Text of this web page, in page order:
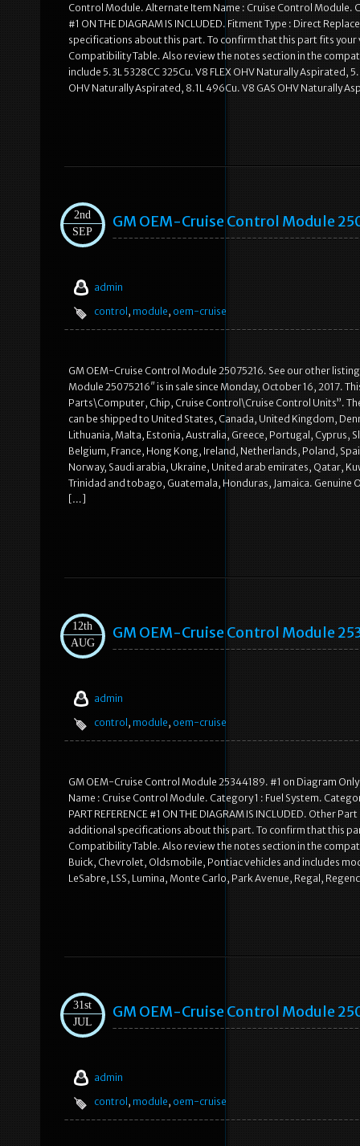
Control Module. Alternate Item Name : Cruise Control Module.
#1 ON THE DIAGRAM IS INCLUDED. Fitment Type : Direct
specifications about this part. To confirm that this part fits your
Compatibility Table. Also review the notes section in the
include 5.3L 5328CC 325Cu. V8 FLEX OHV Naturally Aspirated,
OHV Naturally Aspirated, 8.1L 496Cu. V8 GAS OHV Naturally
2nd
SEP
GM OEM-Cruise Control Module
admin
control , module, oem-cruise
GM OEM-Cruise Control Module 25075216. See our other
Module 25075216″ is in sale since Monday, October 16, 2017.
Parts\Computer, Chip, Cruise Control\Cruise Control Units”.
can be shipped to United States, Canada, United Kingdom,
Lithuania, Malta, Estonia, Australia, Greece, Portugal, Cyprus,
Belgium, France, Hong Kong, Ireland, Netherlands, Poland,
Norway, Saudi arabia, Ukraine, United arab emirates, Qatar,
Trinidad and tobago, Guatemala, Honduras, Jamaica. Genuine
[…]
12th
AUG
GM OEM-Cruise Control Module
admin
control , module, oem-cruise
GM OEM-Cruise Control Module 25344189. #1 on Diagram
Name : Cruise Control Module. Category 1 : Fuel System.
PART REFERENCE #1 ON THE DIAGRAM IS INCLUDED. Other
additional specifications about this part. To confirm that this
Compatibility Table. Also review the notes section in the
Buick, Chevrolet, Oldsmobile, Pontiac vehicles and includes
LeSabre, LSS, Lumina, Monte Carlo, Park Avenue, Regal,
31st
JUL
GM OEM-Cruise Control Module
admin
control , module, oem-cruise